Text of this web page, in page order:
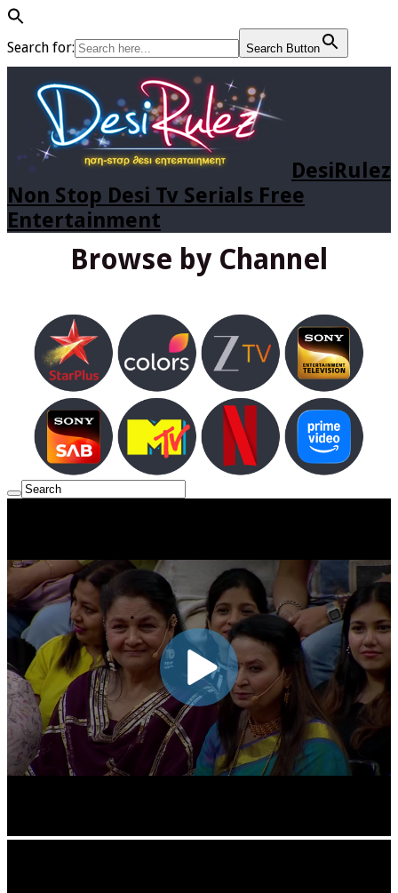
Search for: Search Button
DesiRulez
Non Stop Desi Tv Serials Free
Entertainment
Browse by Channel